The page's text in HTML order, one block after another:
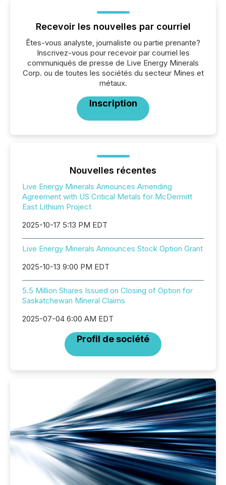
Recevoir les nouvelles par courriel
Êtes-vous analyste, journaliste ou partie prenante?
Inscrivez-vous pour recevoir par courriel les
communiqués de presse de Live Energy Minerals
Corp. ou de toutes les sociétés du secteur Mines et
métaux.
Inscription
Nouvelles récentes
Live Energy Minerals Announces Amending
Agreement with US Critical Metals for McDermitt
East Lithium Project
2025-10-17 5:13 PM EDT
Live Energy Minerals Announces Stock Option Grant
2025-10-13 9:00 PM EDT
5.5 Million Shares Issued on Closing of Option for
Saskatchewan Mineral Claims
2025-07-04 6:00 AM EDT
Profil de société